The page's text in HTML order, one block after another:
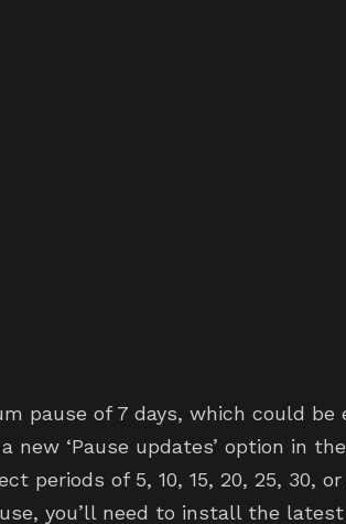
pause of 7 days, which could be
new ‘Pause updates’ option in
periods of 5, 10, 15, 20, 25, 30, or
you’ll need to install the